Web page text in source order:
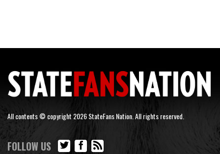
All contents © copyright 2026 StateFans Nation. All rights reserved.
FOLLOW US